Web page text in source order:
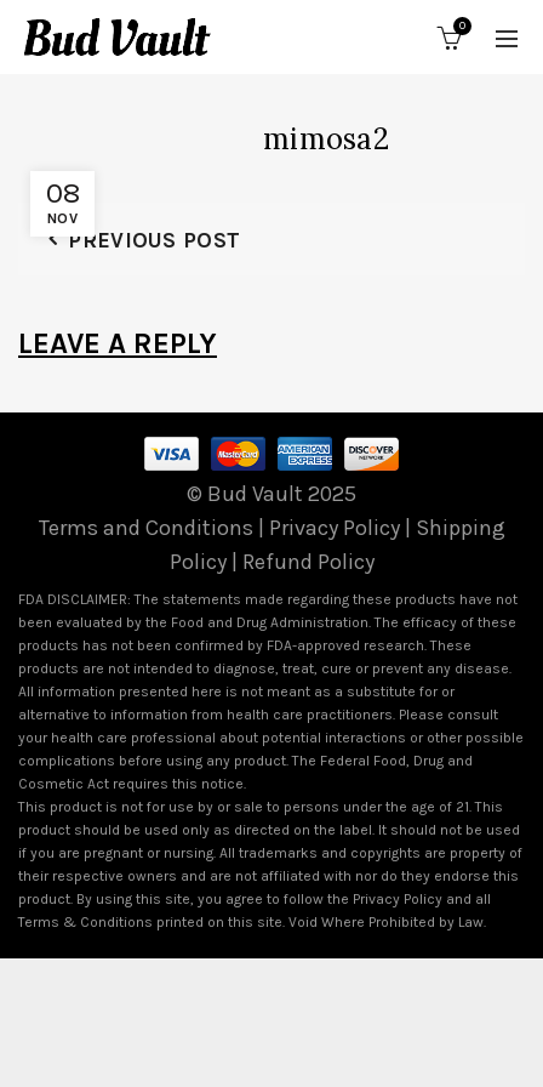
0
08
NOV
mimosa2
PREVIOUS POST
LEAVE A REPLY
© Bud Vault 2025
Terms and Conditions
Privacy Policy| Shipping
Policy| Refund Policy
FDA DISCLAIMER: The statements made regarding these products have not
been evaluated by the Food and Drug Administration. The efficacy of these
products has not been confirmed by FDA-approved research. These
products are not intended to diagnose, treat, cure or prevent any disease.
All information presented here is not meant as a substitute for or
alternative to information from health care practitioners. Please consult
your health care professional about potential interactions or other possible
complications before using any product. The Federal Food, Drug and
Cosmetic Act requires this notice.
This product is not for use by or sale to persons under the age of 21. This
product should be used only as directed on the label. It should not be used
if you are pregnant or nursing. All trademarks and copyrights are property of
their respective owners and are not affiliated with nor do they endorse this
product. By using this site, you agree to follow the Privacy Policy and all
Terms & Conditions printed on this site. Void Where Prohibited by Law.